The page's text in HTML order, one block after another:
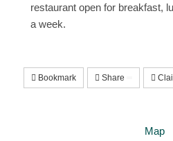
restaurant open for breakfast,
a week.
Bookmark Share
Map